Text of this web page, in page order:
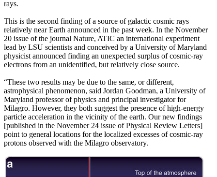
rays.
This is the second finding of a source of galactic cosmic rays
relatively near Earth announced in the past week. In the November
20 issue of the journal Nature, ATIC an international experiment
lead by LSU scientists and conceived by a University of Maryland
physicist announced finding an unexpected surplus of cosmic-ray
electrons from an unidentified, but relatively close source.
“These two results may be due to the same, or different,
astrophysical phenomenon, said Jordan Goodman, a University of
Maryland professor of physics and principal investigator for
Milagro. However, they both suggest the presence of high-energy
particle acceleration in the vicinity of the earth. Our new findings
[published in the November 24 issue of Physical Review Letters]
point to general locations for the localized excesses of cosmic-ray
protons observed with the Milagro observatory.